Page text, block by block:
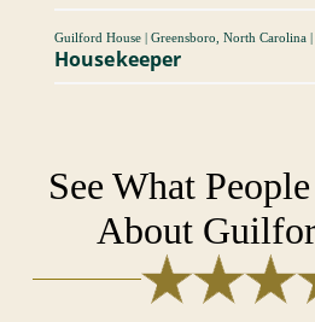
Guilford House| Greensboro, North Carolina |
Housekeeper
See What
About